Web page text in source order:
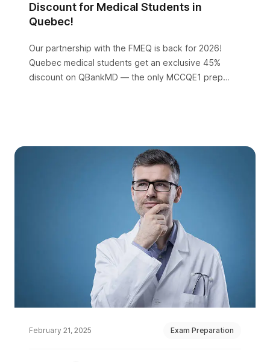
Discount for Medical Students in
Quebec!
Our partnership with the FMEQ is back for 2026!
Quebec medical students get an exclusive 45%
discount on QBankMD — the only MCCQE1 prep
February 21, 2025 Exam Preparation